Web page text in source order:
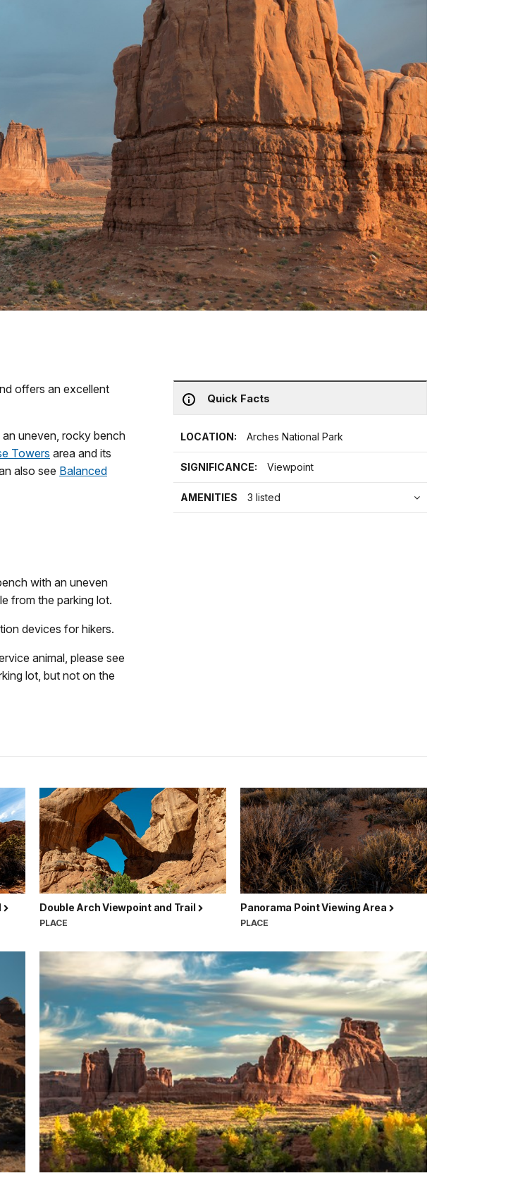
Quick Facts
LOCATION: Arches National Park
SIGNIFICANCE: Viewpoint
AMENITIES 3 listed
offers an excellent
uneven, rocky bench
Towers area and its
also see Balanced
with an uneven
from the parking lot.
devices for hikers.
animal, please see
lot, but not on the
Double Arch Viewpoint and Trail
PLACE
Panorama Point Viewing Area
PLACE